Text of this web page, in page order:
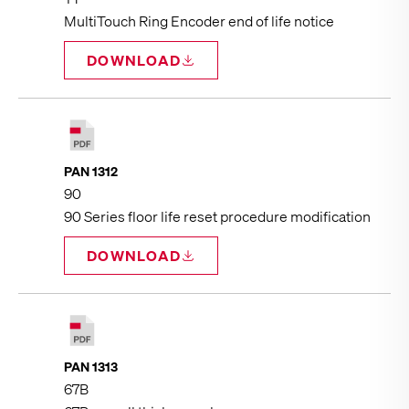
MultiTouch Ring Encoder end of life notice
DOWNLOAD
PAN 1312
90
90 Series floor life reset procedure modification
DOWNLOAD
PAN 1313
67B